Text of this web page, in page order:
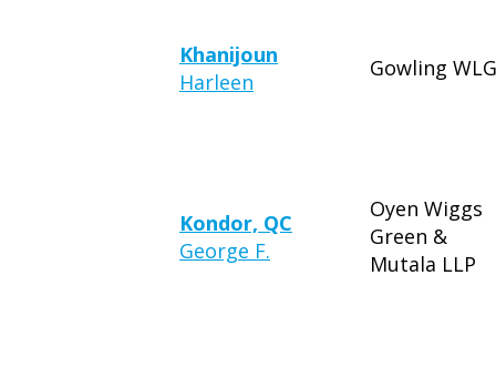
Khanijoun
Harleen
Gowling WLG
Kondor, QC
George F.
Oyen Wiggs
Green &
Mutala LLP